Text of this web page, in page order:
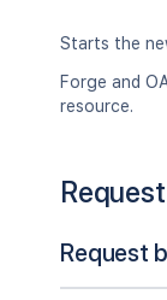
Starts the
Forge and
resource.
Request
Request